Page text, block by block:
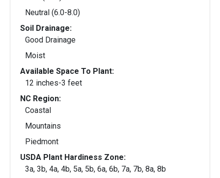
Neutral (6.0-8.0)
Soil Drainage:
Good Drainage
Moist
Available Space To Plant:
12 inches-3 feet
NC Region:
Coastal
Mountains
Piedmont
USDA Plant Hardiness Zone:
3a, 3b, 4a, 4b, 5a, 5b, 6a, 6b, 7a, 7b, 8a, 8b